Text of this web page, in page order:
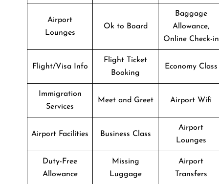
Airport
Lounges
Ok to Board
Baggage
Allowance,
Online Check-in
Flight/Visa Info
Flight Ticket
Booking
Economy Class
Immigration
Services
Meet and Greet Airport Wifi
Airport Facilities Business Class
Airport
Lounges
Duty-Free
Allowance
Missing
Luggage
Airport
Transfers